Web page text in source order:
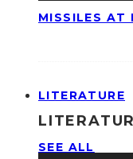
MISSILES AT
LITERATURE
SEE ALL